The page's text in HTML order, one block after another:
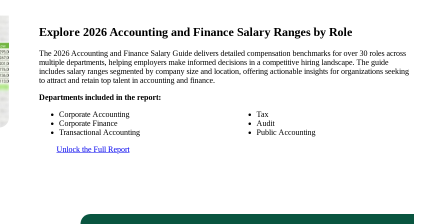
Explore 2026 Accounting and Finance Salary Ranges by Role
The 2026 Accounting and Finance Salary Guide delivers detailed compensation benchmarks for over 30 roles across
multiple departments, helping employers make informed decisions in a competitive hiring landscape. The guide
includes salary ranges segmented by company size and location, offering actionable insights for organizations seeking
to attract and retain top talent in accounting and finance.
Departments included in the report:
Corporate Accounting
Corporate Finance
Transactional Accounting
Tax
Audit
Public Accounting
Unlock the Full Report